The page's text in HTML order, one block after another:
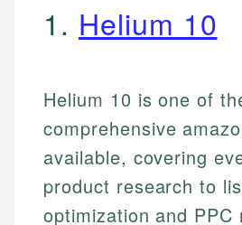
1. Helium 10
Helium 10 is one of
comprehensive
available, covering
product research to
optimization and PPC